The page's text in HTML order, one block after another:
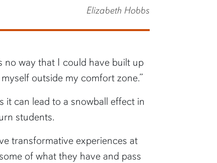
Elizabeth Hobbs
no way that I could have built up
outside my comfort zone.”
it can lead to a snowball effect in
students.
transformative experiences at
of what they have and pass